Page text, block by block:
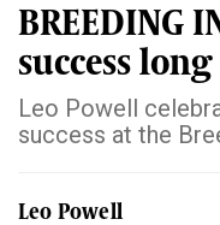
BREEDING
success
Leo Powell
success at the
Leo Powell